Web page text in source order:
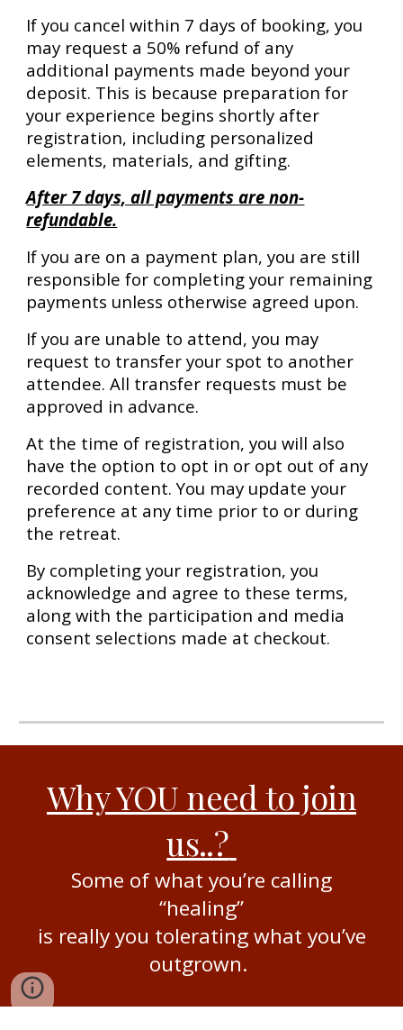
If you cancel within 7 days of booking, you
may request a 50% refund of any
additional payments made beyond your
deposit. This is because preparation for
your experience begins shortly after
registration, including personalized
elements, materials, and gifting.
After 7 days, all payments are non-
refundable.
If you are on a payment plan, you are still
responsible for completing your remaining
payments unless otherwise agreed upon.
If you are unable to attend, you may
request to transfer your spot to another
attendee. All transfer requests must be
approved in advance.
At the time of registration, you will also
have the option to opt in or opt out of any
recorded content. You may update your
preference at any time prior to or during
the retreat.
By completing your registration, you
acknowledge and agree to these terms,
along with the participation and media
consent selections made at checkout.
Why YOU need to join
us..?
Some of what you’re calling
“healing”
is really you tolerating what you’ve
outgrown.